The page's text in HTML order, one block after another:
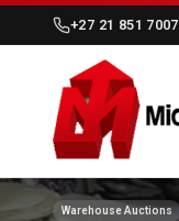
+27 21 851 7007
Warehouse Auctions